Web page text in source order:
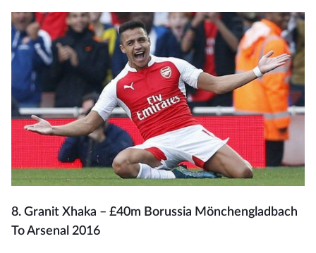
8. Granit Xhaka – £40m Borussia Mönchengladbach
To Arsenal 2016